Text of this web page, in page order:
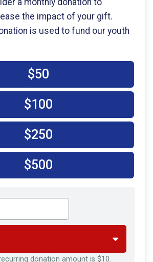
the impact of your gift.
is used to fund our youth
$50
$100
$250
$500
donation amount is $10.